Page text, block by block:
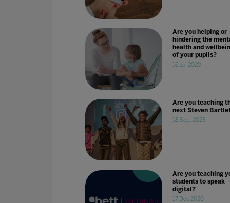
Are you helping or
hindering the
health and
of your pupils?
16 Jul 2020
Are you teaching
next Steven
18 Sept 2023
Are you teaching
students to speak
digital?
17 Dec 2020